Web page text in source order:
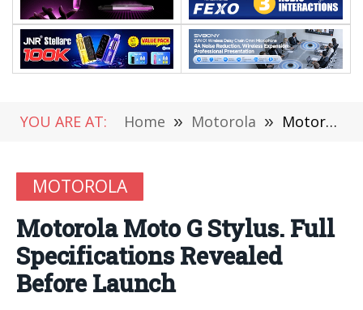
YOU ARE AT: Home » Motorola » Motorola Moto G Stylus. Full Specifications Revealed Before Launch
MOTOROLA
Motorola Moto G Stylus. Full
Specifications Revealed
Before Launch